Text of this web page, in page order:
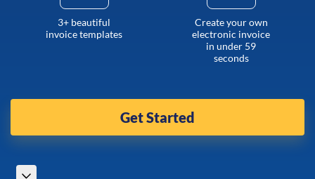
3+ beautiful
invoice templates
Create your own
electronic invoice
in under 59
seconds
Get Started